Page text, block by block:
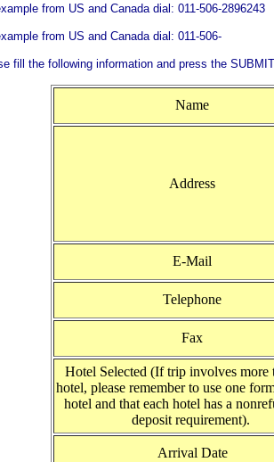
from US and Canada dial: 011-506-2896243
from US and Canada dial: 011-506-
fill the following information and press the
Name
Address
E-Mail
Telephone
Fax
Hotel Selected (If trip involves more
hotel, please remember to use one
hotel and that each hotel has a
deposit requirement).
Arrival Date